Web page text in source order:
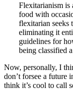
Flexitarianism is
food with
flexitarian seeks
eliminating it
guidelines for
being classified
Now, personally, I
don’t forsee a
think it’s cool to call